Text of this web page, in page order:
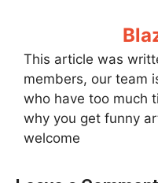
This article was
members, our team
who have too much
why you get funny
welcome